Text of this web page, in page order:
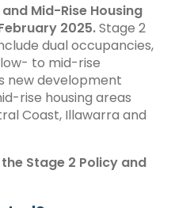
Mid-Rise Housing
2025.Stage 2
dual occupancies,
to mid-rise
new development
rise housing areas
Coast, Illawarra and
Stage 2 Policy and